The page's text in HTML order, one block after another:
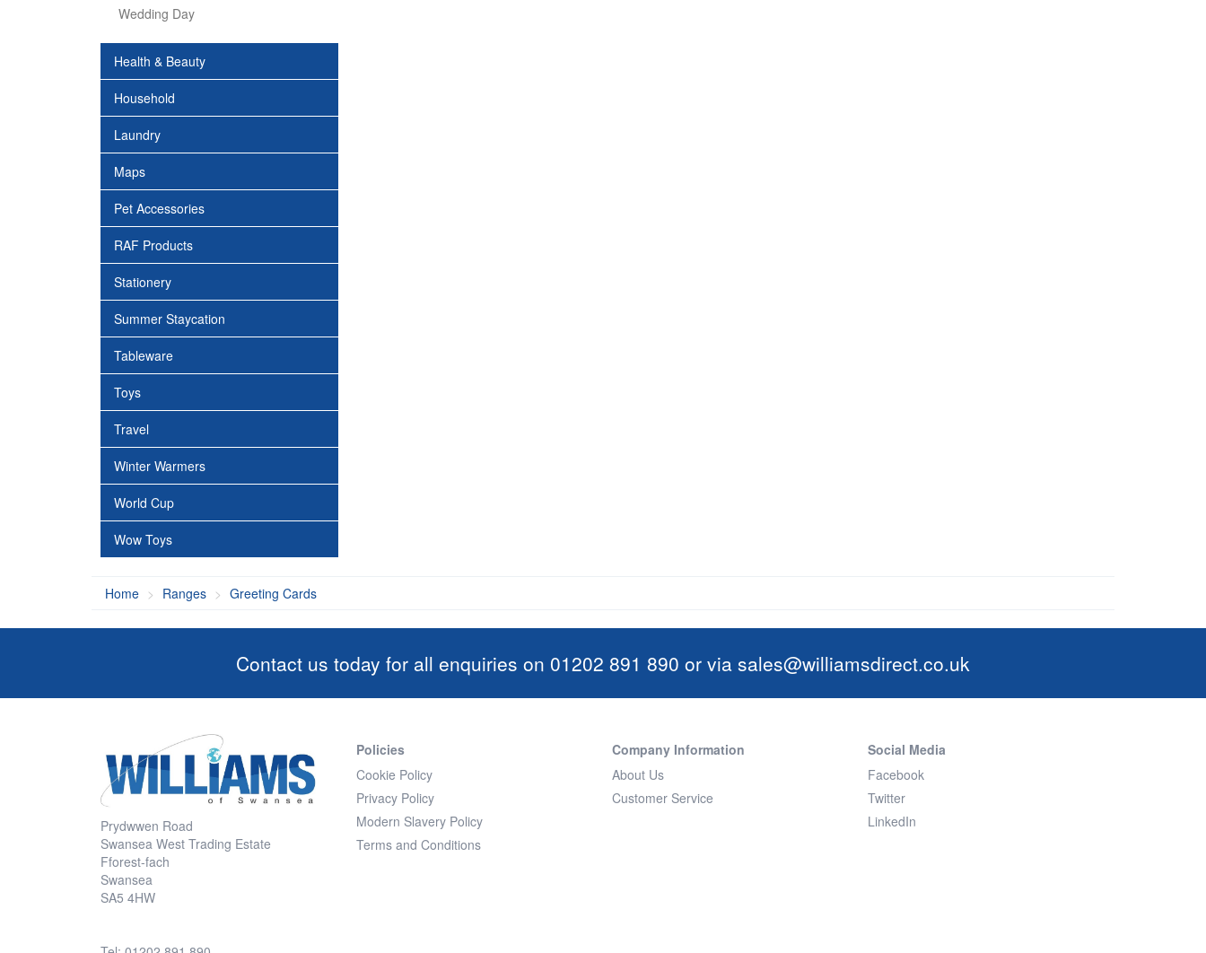
Wedding Day
Health & Beauty
Household
Laundry
Maps
Pet Accessories
RAF Products
Stationery
Summer Staycation
Tableware
Toys
Travel
Winter Warmers
World Cup
Wow Toys
Home Ranges Greeting Cards
Contact us today for all enquiries on 01202 891 890 or via sales@williamsdirect.co.uk
Prydwwen Road
Swansea West Trading Estate
Fforest-fach
Swansea
SA5 4HW
Policies
Cookie Policy
Privacy Policy
Modern Slavery Policy
Terms and Conditions
Company Information
About Us
Customer Service
Social Media
Facebook
Twitter
LinkedIn